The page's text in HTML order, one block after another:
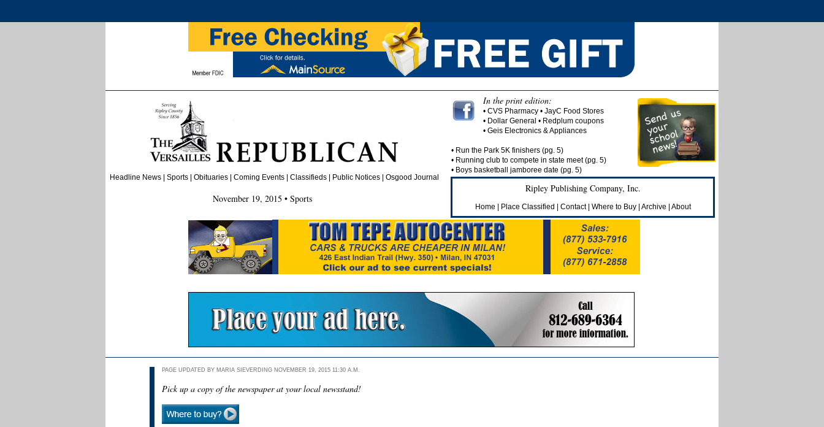
Headline News| Sports| Obituaries| Coming Events | Classifieds | Public Notices | Osgood Journal
In the print edition:
• CVS Pharmacy • JayC Food Stores
• Dollar General • Redplum coupons
• Geis Electronics & Appliances
• Run the Park 5K finishers (pg. 5)
• Running club to compete in state meet (pg. 5)
• Boys basketball jamboree date (pg. 5)
Ripley Publishing Company, Inc.
Home Place Classified Contact| Where to Buy| Archive About
November 19, 2015 • Sports
PAGE UPDATED BY MARIA SIEVERDING NOVEMBER 19, 2015 11:30 A.M.
Pick up a copy of the newspaper at your local newsstand!